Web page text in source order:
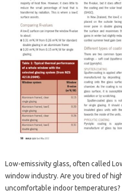
Low-emissivity glass, often called
window industry. Are you tired of
uncomfortable indoor